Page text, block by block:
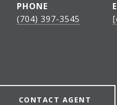
PHONE
(704) 397-3545
CONTACT AGENT